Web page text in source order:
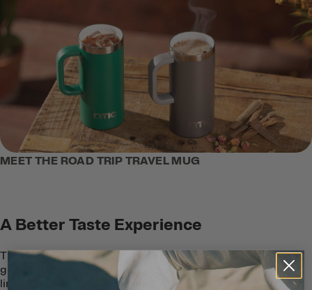
MEET THE ROAD TRIP TRAVEL MUG
A Better Taste Experience
The Road Trip Travel Mug is designed for
great taste on the go with a ceramic-
lined interior that protects coffee and tea